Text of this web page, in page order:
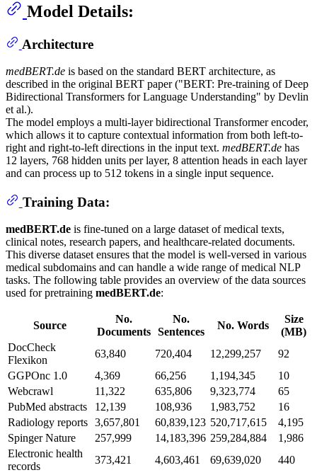
Model Details:
Architecture
medBERT.de is based on the standard BERT architecture, as
described in the original BERT paper ("BERT: Pre-training of Deep
Bidirectional Transformers for Language Understanding" by Devlin
et al.).
The model employs a multi-layer bidirectional Transformer encoder,
which allows it to capture contextual information from both left-to-
right and right-to-left directions in the input text. medBERT.de has
12 layers, 768 hidden units per layer, 8 attention heads in each layer
and can process up to 512 tokens in a single input sequence.
Training Data:
medBERT.de is fine-tuned on a large dataset of medical texts,
clinical notes, research papers, and healthcare-related documents.
This diverse dataset ensures that the model is well-versed in various
medical subdomains and can handle a wide range of medical NLP
tasks. The following table provides an overview of the data sources
used for pretraining medBERT.de:
Source
No.
Documents
No.
Sentences
No. Words
Size
(MB)
DocCheck
Flexikon
63,840 720,404 12,299,257
92
GGPOnc 1.0
4,369 66,256 1,194,345
10
Webcrawl
11,322 635,806 9,323,774
65
PubMed abstracts
12,139 108,936 1,983,752
16
Radiology reports 3,657,801 60,839,123 520,717,615
4,195
Spinger Nature
257,999 14,183,396 259,284,884
1,986
Electronic health
records
373,421 4,603,461 69,639,020
440